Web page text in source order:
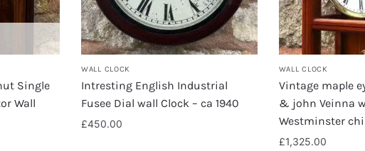
Single
Wall
WALL CLOCK
Intresting English Industrial
Fusee Dial wall Clock – ca 1940
£450.00
WALL CLOCK
Vintage maple
& john Veinna
Westminster
£1,325.00